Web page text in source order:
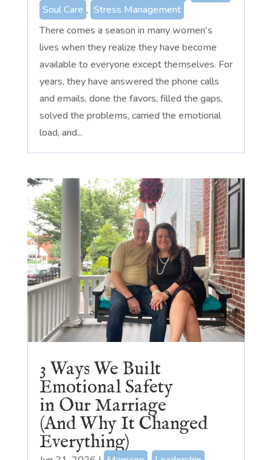
Soul Care , Stress Management
There comes a season in many women's
lives when they realize they have become
available to everyone except themselves. For
years, they have answered the phone calls
and emails, done the favors, filled the gaps,
solved the problems, carried the emotional
load, and...
3 Ways We Built
Emotional Safety
in Our Marriage
(And Why It Changed
Everything)